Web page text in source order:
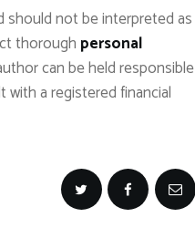
should not be interpreted as
thorough personal
can be held responsible
a registered financial